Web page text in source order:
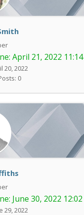
April 21, 2022
20, 2022
0
June 30, 2022
29, 2022